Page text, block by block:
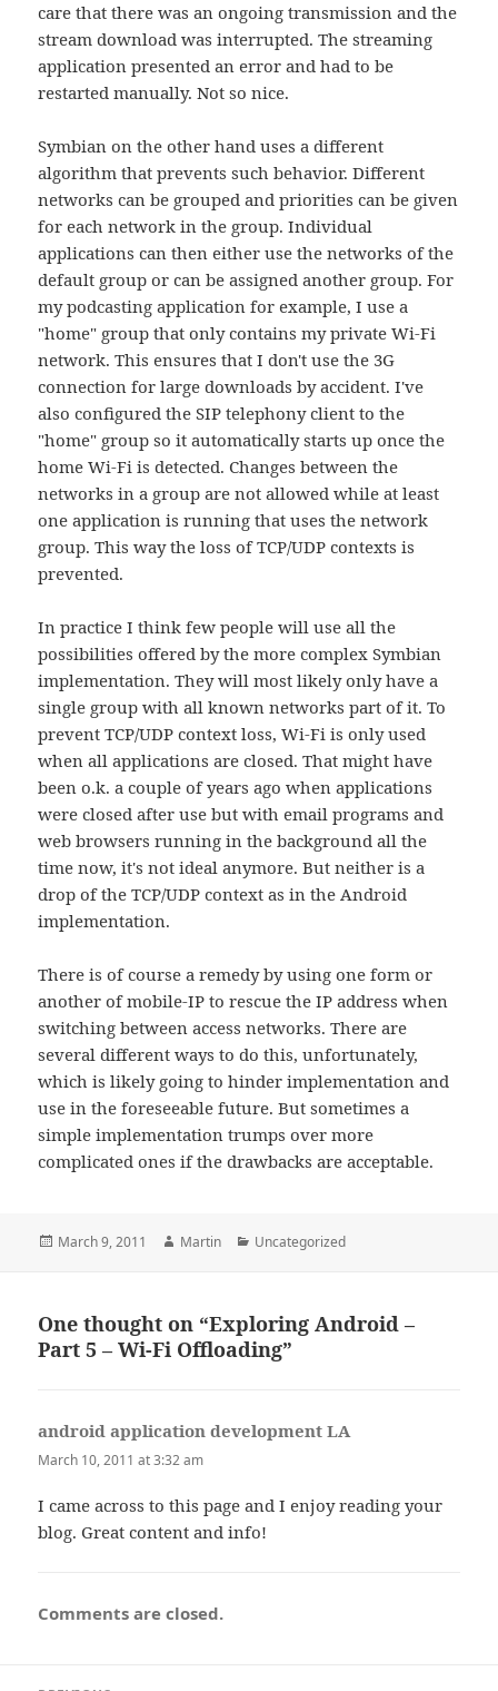
care that there was an ongoing transmission and the
stream download was interrupted. The streaming
application presented an error and had to be
restarted manually. Not so nice.
Symbian on the other hand uses a different
algorithm that prevents such behavior. Different
networks can be grouped and priorities can be given
for each network in the group. Individual
applications can then either use the networks of the
default group or can be assigned another group. For
my podcasting application for example, I use a
"home" group that only contains my private Wi-Fi
network. This ensures that I don't use the 3G
connection for large downloads by accident. I've
also configured the SIP telephony client to the
"home" group so it automatically starts up once the
home Wi-Fi is detected. Changes between the
networks in a group are not allowed while at least
one application is running that uses the network
group. This way the loss of TCP/UDP contexts is
prevented.
In practice I think few people will use all the
possibilities offered by the more complex Symbian
implementation. They will most likely only have a
single group with all known networks part of it. To
prevent TCP/UDP context loss, Wi-Fi is only used
when all applications are closed. That might have
been o.k. a couple of years ago when applications
were closed after use but with email programs and
web browsers running in the background all the
time now, it's not ideal anymore. But neither is a
drop of the TCP/UDP context as in the Android
implementation.
There is of course a remedy by using one form or
another of mobile-IP to rescue the IP address when
switching between access networks. There are
several different ways to do this, unfortunately,
which is likely going to hinder implementation and
use in the foreseeable future. But sometimes a
simple implementation trumps over more
complicated ones if the drawbacks are acceptable.
Posted
March 9, 2011 Author
Martin Categories
Uncategorized
One thought on “Exploring Android –
Part 5 – Wi-Fi Offloading”
android application development LA
March 10, 2011 at 3:32 am
I came across to this page and I enjoy reading your
blog. Great content and info!
Comments are closed.